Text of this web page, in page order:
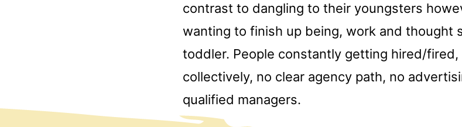
contrast to dangling to their youngsters
wanting to finish up being, work and thought
toddler. People constantly getting hired/
collectively, no clear agency path, no
qualified managers.